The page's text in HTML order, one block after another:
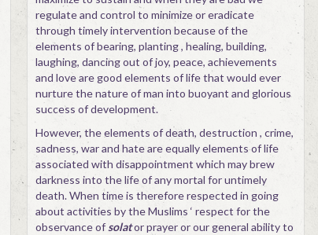
regulate and control to minimize or eradicate
through timely intervention because of the
elements of bearing, planting , healing, building,
laughing, dancing out of joy, peace, achievements
and love are good elements of life that would ever
nurture the nature of man into buoyant and glorious
success of development.
However, the elements of death, destruction , crime,
sadness, war and hate are equally elements of life
associated with disappointment which may brew
darkness into the life of any mortal for untimely
death. When time is therefore respected in going
about activities by the Muslims ‘ respect for the
observance of solator prayer or our general ability to